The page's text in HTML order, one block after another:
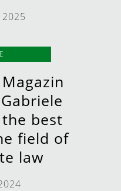
best
field of
law